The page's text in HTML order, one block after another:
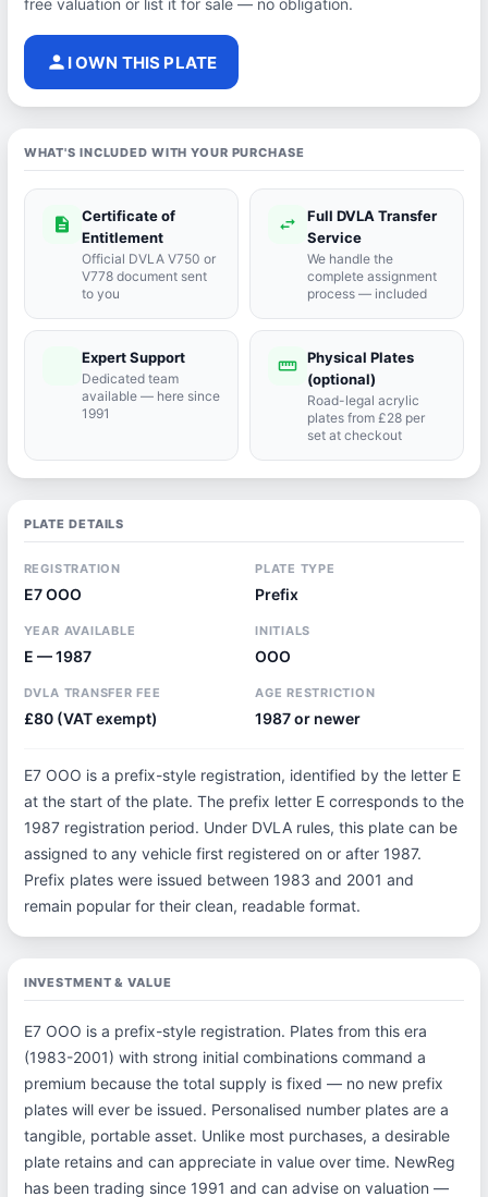
free valuation or list it for sale — no obligation.
person I OWN THIS PLATE
WHAT'S INCLUDED WITH YOUR PURCHASE
description
Certificate of
Entitlement
Official DVLA V750 or
V778 document sent
to you
swap_horiz
Full DVLA Transfer
Service
We handle the
complete assignment
process — included
Expert Support
Dedicated team
available — here since
1991
straighten Physical Plates
(optional)
Road-legal acrylic
plates from £28 per
set at checkout
PLATE DETAILS
REGISTRATION
E7 OOO
PLATE TYPE
Prefix
YEAR AVAILABLE
E — 1987
INITIALS
OOO
DVLA TRANSFER FEE
£80 (VAT exempt)
AGE RESTRICTION
1987 or newer
E7 OOO is a prefix-style registration, identified by the letter E
at the start of the plate. The prefix letter E corresponds to the
1987 registration period. Under DVLA rules, this plate can be
assigned to any vehicle first registered on or after 1987.
Prefix plates were issued between 1983 and 2001 and
remain popular for their clean, readable format.
INVESTMENT & VALUE
E7 OOO is a prefix-style registration. Plates from this era
(1983-2001) with strong initial combinations command a
premium because the total supply is fixed — no new prefix
plates will ever be issued. Personalised number plates are a
tangible, portable asset. Unlike most purchases, a desirable
plate retains and can appreciate in value over time. NewReg
has been trading since 1991 and can advise on valuation —